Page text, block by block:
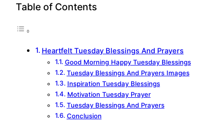
Table of Contents
Heartfelt Tuesday Blessings And Prayers
Good Morning Happy Tuesday Blessings
Tuesday Blessings And Prayers Images
Inspiration Tuesday Blessings
Motivation Tuesday Prayer
Tuesday Blessings And Prayers
Conclusion